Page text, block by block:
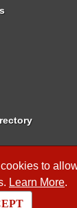
to
Learn More.
Business